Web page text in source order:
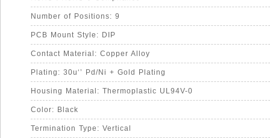
Number of Positions: 9
PCB Mount Style: DIP
Contact Material: Copper Alloy
Plating: 30u‘’ Pd/Ni + Gold Plating
Housing Material: Thermoplastic UL94V-0
Color: Black
Termination Type: Vertical